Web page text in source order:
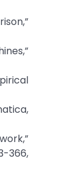
366,